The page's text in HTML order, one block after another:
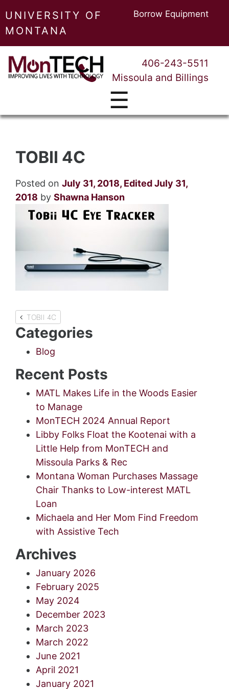
UNIVERSITY OF
MONTANA
Borrow Equipment
406-243-5511
Missoula and Billings
☰
TOBII 4C
Posted on July 31, 2018, Edited July 31,
2018 by Shawna Hanson
Post
navigation
TOBII 4C
Categories
Blog
Recent Posts
MATL Makes Life in the Woods Easier
to Manage
MonTECH 2024 Annual Report
Libby Folks Float the Kootenai with a
Little Help from MonTECH and
Missoula Parks & Rec
Montana Woman Purchases Massage
Chair Thanks to Low-interest MATL
Loan
Michaela and Her Mom Find Freedom
with Assistive Tech
Archives
January 2026
February 2025
May 2024
December 2023
March 2023
March 2022
June 2021
April 2021
January 2021